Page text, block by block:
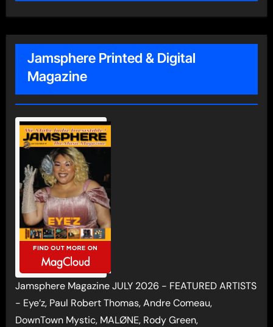
Jamsphere Printed & Digital
Magazine
Jamsphere Magazine JULY 2026 - FEATURED ARTISTS
- Eye’z, Paul Robert Thomas, Andre Comeau,
DownTown Mystic, MALØNE, Rody Green,